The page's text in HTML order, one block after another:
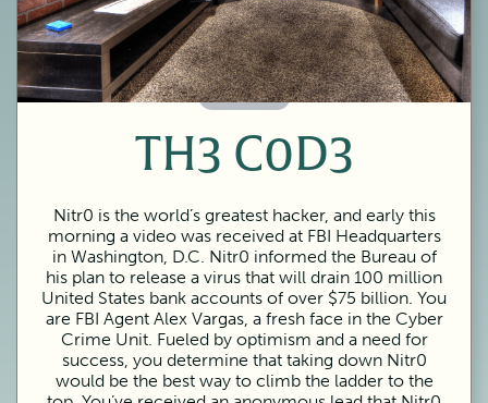
60 Minutes
TH3 C0D3
Nitr0 is the world’s greatest hacker, and early this
morning a video was received at FBI Headquarters
in Washington, D.C. Nitr0 informed the Bureau of
his plan to release a virus that will drain 100 million
United States bank accounts of over $75 billion. You
are FBI Agent Alex Vargas, a fresh face in the Cyber
Crime Unit. Fueled by optimism and a need for
success, you determine that taking down Nitr0
would be the best way to climb the ladder to the